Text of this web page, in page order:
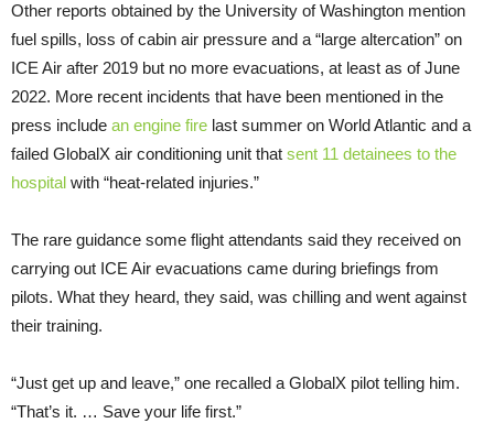
Other reports obtained by the University of Washington mention
fuel spills, loss of cabin air pressure and a “large altercation” on
ICE Air after 2019 but no more evacuations, at least as of June
2022. More recent incidents that have been mentioned in the
press include an engine fire last summer on World Atlantic and a
failed GlobalX air conditioning unit that sent 11 detainees to the
hospital with “heat-related injuries.”
The rare guidance some flight attendants said they received on
carrying out ICE Air evacuations came during briefings from
pilots. What they heard, they said, was chilling and went against
their training.
“Just get up and leave,” one recalled a GlobalX pilot telling him.
“That’s it. … Save your life first.”